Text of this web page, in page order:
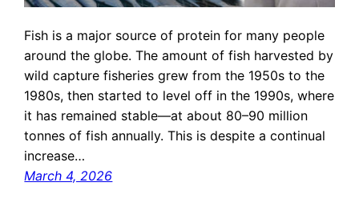
Fish is a major source of protein for many people
around the globe. The amount of fish harvested by
wild capture fisheries grew from the 1950s to the
1980s, then started to level off in the 1990s, where
it has remained stable—at about 80–90 million
tonnes of fish annually. This is despite a continual
increase…
March 4, 2026